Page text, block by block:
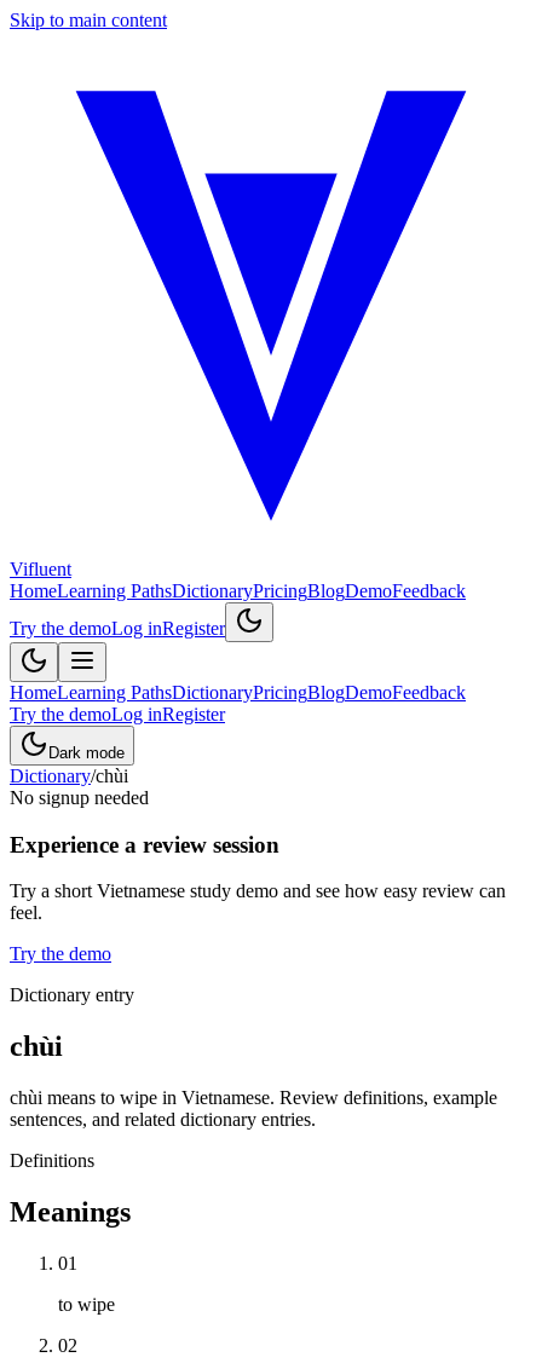
Skip to main content
Vifluent
HomeLearning PathsDictionaryPricingBlogDemoFeedback
Try the demoLog inRegister
HomeLearning PathsDictionaryPricingBlogDemoFeedback
Try the demoLog inRegister
Dark mode
Dictionary/chùi
No signup needed
Experience a review session
Try a short Vietnamese study demo and see how easy review can
feel.
Try the demo
Dictionary entry
chùi
chùi means to wipe in Vietnamese. Review definitions, example
sentences, and related dictionary entries.
Definitions
Meanings
01
to wipe
02